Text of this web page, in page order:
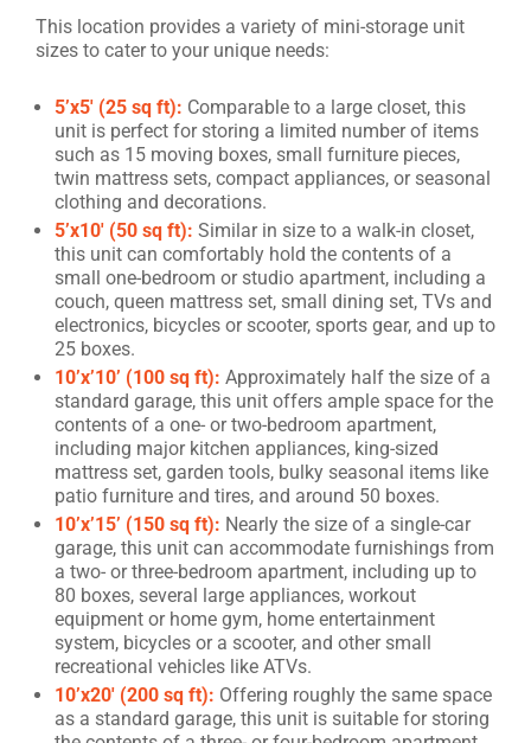
This location provides a variety of mini-storage unit
sizes to cater to your unique needs:
5’x5′ (25 sq ft): Comparable to a large closet, this
unit is perfect for storing a limited number of items
such as 15 moving boxes, small furniture pieces,
twin mattress sets, compact appliances, or seasonal
clothing and decorations.
5’x10′ (50 sq ft): Similar in size to a walk-in closet,
this unit can comfortably hold the contents of a
small one-bedroom or studio apartment, including a
couch, queen mattress set, small dining set, TVs and
electronics, bicycles or scooter, sports gear, and up to
25 boxes.
10’x’10’ (100 sq ft): Approximately half the size of a
standard garage, this unit offers ample space for the
contents of a one- or two-bedroom apartment,
including major kitchen appliances, king-sized
mattress set, garden tools, bulky seasonal items like
patio furniture and tires, and around 50 boxes.
10’x’15’ (150 sq ft): Nearly the size of a single-car
garage, this unit can accommodate furnishings from
a two- or three-bedroom apartment, including up to
80 boxes, several large appliances, workout
equipment or home gym, home entertainment
system, bicycles or a scooter, and other small
recreational vehicles like ATVs.
10’x20′ (200 sq ft): Offering roughly the same space
as a standard garage, this unit is suitable for storing